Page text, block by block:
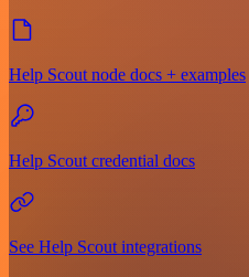
Help Scout node docs + examples
Help Scout credential docs
See Help Scout integrations